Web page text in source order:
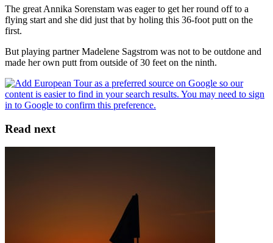
The great Annika Sorenstam was eager to get her round off to a
flying start and she did just that by holing this 36-foot putt on the
first.
But playing partner Madelene Sagstrom was not to be outdone and
made her own putt from outside of 30 feet on the ninth.
Read next